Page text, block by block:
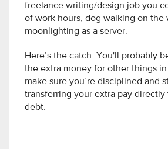
freelance writing/design job you
of work hours, dog walking on the
moonlighting as a server.
Here’s the catch: You'll probably
the extra money for other things
make sure you’re disciplined and
transferring your extra pay directly
debt.